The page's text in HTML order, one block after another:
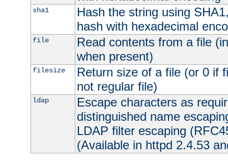
sha1
Hash the string using
hash with hexadecimal
file
Read contents from a file
when present)
filesize
Return size of a file (or 0 if
not regular file)
ldap
Escape characters as
distinguished name
LDAP filter escaping
(Available in httpd 2.4.53